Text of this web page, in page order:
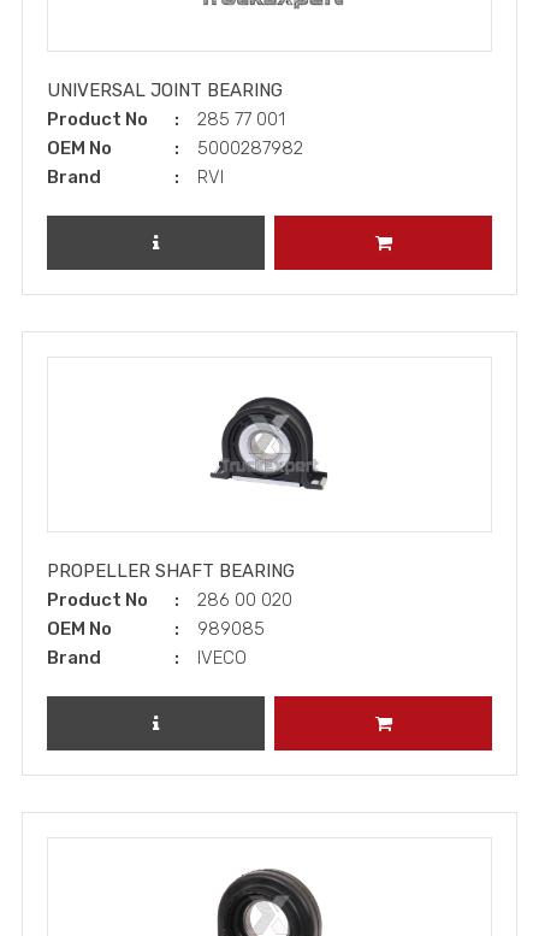
UNIVERSAL JOINT BEARING
Product No
285 77 001
OEM No
5000287982
Brand
RVI
REVIEW PRODUCT ADD TO CART
PROPELLER SHAFT BEARING
Product No
286 00 020
OEM No
989085
Brand
IVECO
REVIEW PRODUCT ADD TO CART